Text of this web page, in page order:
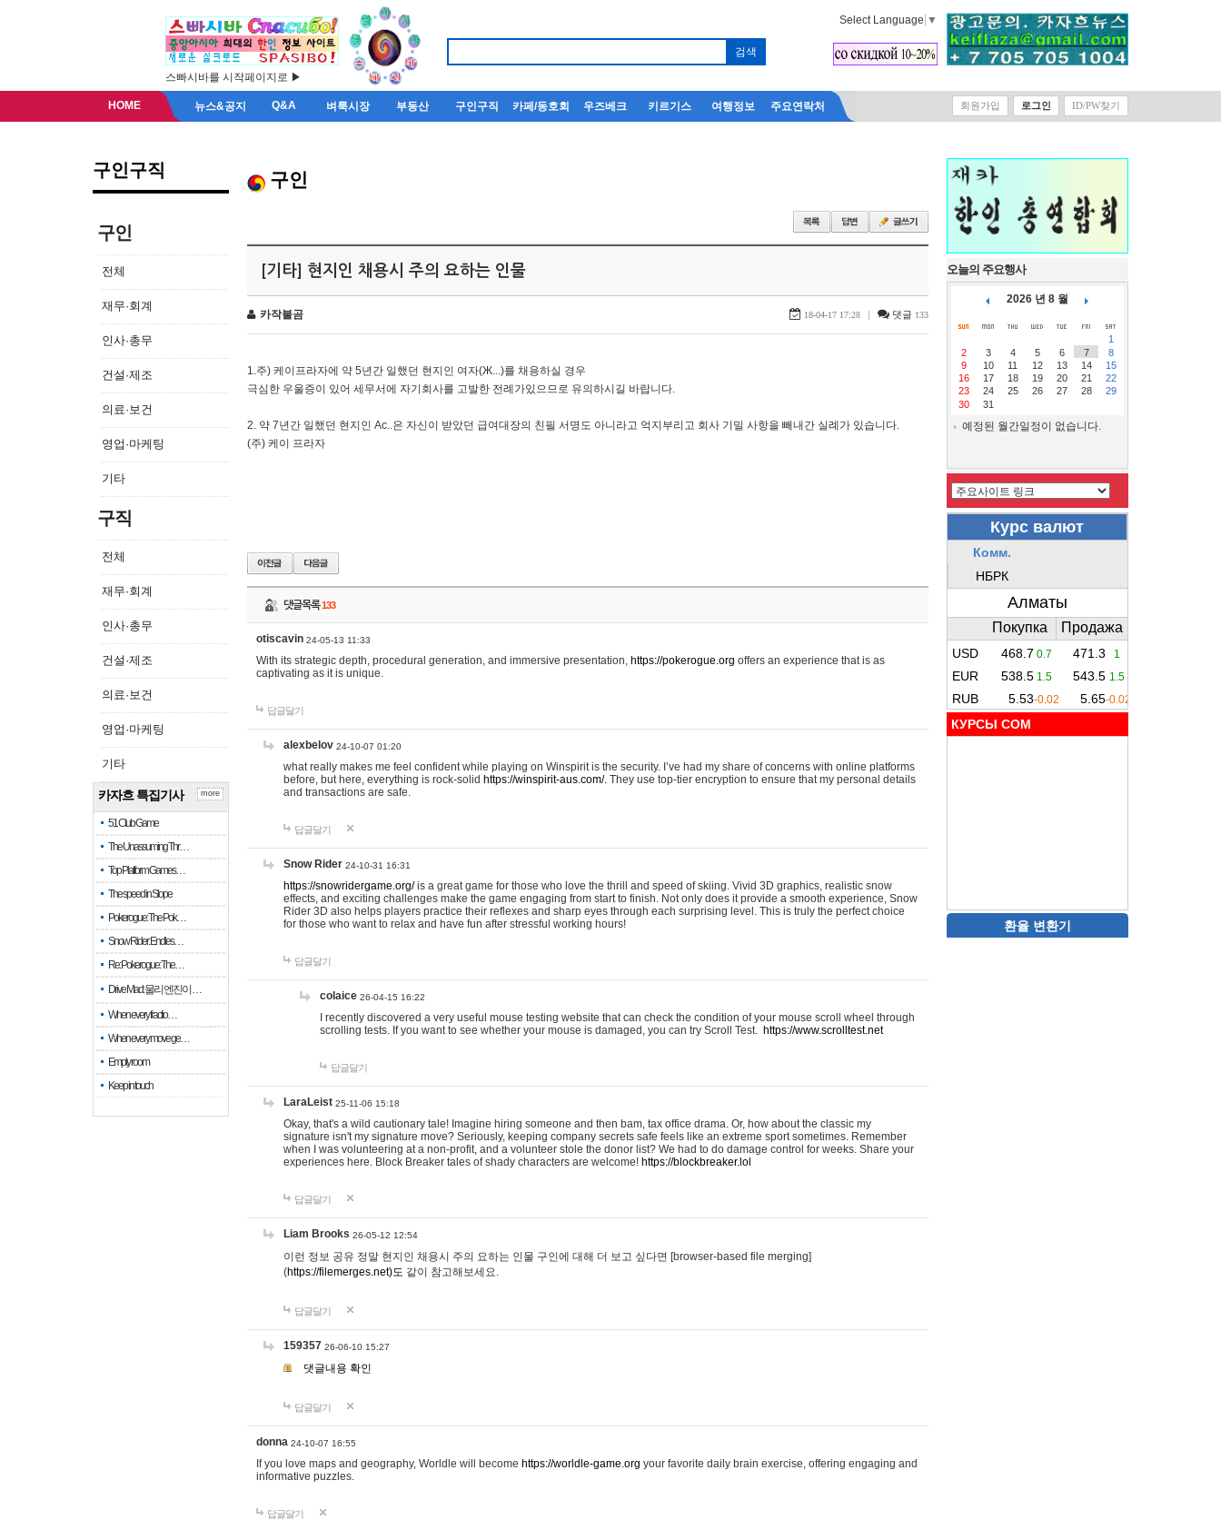
스빠시바를 시작페이지로 ▶
Select Language ▼
HOME 뉴스&공지 Q&A 벼룩시장 부동산 구인구직 카페/동호회 우즈베크 키르기스 여행정보 주요연락처 회원가입 로그인 ID/PW찾기
구인구직
구인
전체
재무·회계
인사·총무
건설·제조
의료·보건
영업·마케팅
기타
구직
전체
재무·회계
인사·총무
건설·제조
의료·보건
영업·마케팅
기타
카자흐 특집기사
51 Club Game
The Unassuming Thr…
Top Platform Games…
The speed in Slope
Pokerogue: The Pok…
Snow Rider: Endles…
Re: Pokerogue: The…
Drive Mad: 물리 엔진이 …
When every fractio…
When every move ge…
Empty room
Keep in touch
more
구인
[기타] 현지인 채용시 주의 요하는 인물
카작불곰 18-04-17 17:28 | 댓글 133
1.주) 케이프라자에 약 5년간 일했던 현지인 여자(Ж...)를 채용하실 경우
극심한 우울증이 있어 세무서에 자기회사를 고발한 전례가있으므로 유의하시길 바랍니다.
2. 약 7년간 일했던 현지인 Ас..은 자신이 받았던 급여대장의 친필 서명도 아니라고 억지부리고 회사 기밀 사항을 빼내간 실례가 있습니다.
(주) 케이 프라자
댓글목록133
otiscavin 24-05-13 11:33
With its strategic depth, procedural generation, and immersive presentation, https://pokerogue.org offers an experience that is as
captivating as it is unique.
답글달기
alexbelov 24-10-07 01:20
what really makes me feel confident while playing on Winspirit is the security. I’ve had my share of concerns with online platforms
before, but here, everything is rock-solid https://winspirit-aus.com/. They use top-tier encryption to ensure that my personal details
and transactions are safe.
답글달기
Snow Rider 24-10-31 16:31
https://snowridergame.org/is a great game for those who love the thrill and speed of skiing. Vivid 3D graphics, realistic snow
effects, and exciting challenges make the game engaging from start to finish. Not only does it provide a smooth experience, Snow
Rider 3D also helps players practice their reflexes and sharp eyes through each surprising level. This is truly the perfect choice
for those who want to relax and have fun after stressful working hours!
답글달기
colaice 26-04-15 16:22
I recently discovered a very useful mouse testing website that can check the condition of your mouse scroll wheel through
scrolling tests. If you want to see whether your mouse is damaged, you can try Scroll Test. https://www.scrolltest.net
답글달기
LaraLeist 25-11-06 15:18
Okay, that's a wild cautionary tale! Imagine hiring someone and then bam, tax office drama. Or, how about the classic my
signature isn't my signature move? Seriously, keeping company secrets safe feels like an extreme sport sometimes. Remember
when I was volunteering at a non-profit, and a volunteer stole the donor list? We had to do damage control for weeks. Share your
experiences here. Block Breaker tales of shady characters are welcome! https://blockbreaker.lol
답글달기
Liam Brooks 26-05-12 12:54
이런 정보 공유 정말 현지인 채용시 주의 요하는 인물 구인에 대해 더 보고 싶다면 [browser-based file merging]
(https://filemerges.net)도 같이 참고해보세요.
답글달기
159357 26-06-10 15:27
댓글내용 확인
답글달기
donna 24-10-07 16:55
If you love maps and geography, Worldle will become https://worldle-game.org your favorite daily brain exercise, offering engaging and
informative puzzles.
답글달기
오늘의 주요행사
2026 년 8 월
1
2
3 4 5 6 7
8
9
10 11 12 13 14
15
16
17 18 19 20 21
22
23
24 25 26 27 28
29
30
31
예정된 월간일정이 없습니다.
КУРСЫ COM
환율 변환기